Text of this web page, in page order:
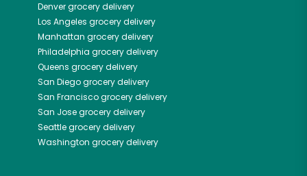
Denvergrocery delivery
Los Angeles grocery delivery
Manhattan grocery delivery
Philadelphia grocery delivery
Queens grocery delivery
San Diegogrocery delivery
San Franciscogrocery delivery
San Josegrocery delivery
Seattlegrocery delivery
Washington grocery delivery